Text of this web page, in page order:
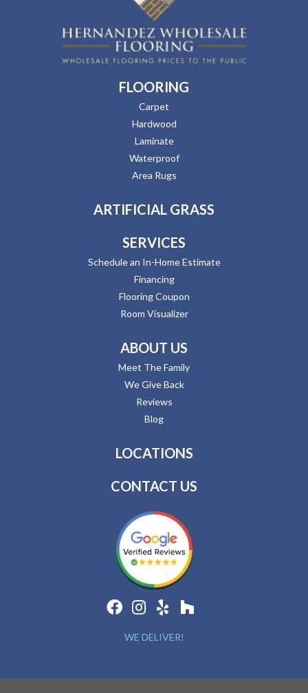
FLOORING
Carpet
Hardwood
Laminate
Waterproof
Area Rugs
ARTIFICIAL GRASS
SERVICES
Schedule an In-Home Estimate
Financing
Flooring Coupon
Room Visualizer
ABOUT US
Meet The Family
We Give Back
Reviews
Blog
LOCATIONS
CONTACT US
WE DELIVER!